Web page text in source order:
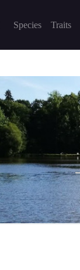
Species Traits